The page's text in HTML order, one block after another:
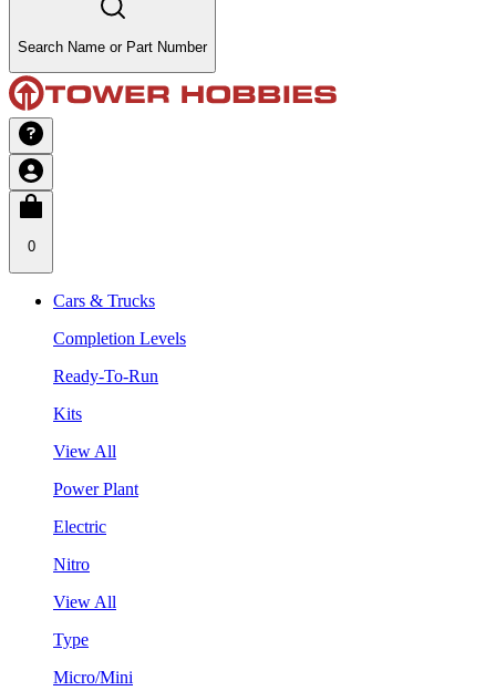
Search Name or Part Number
0
Cars & Trucks
Completion Levels
Ready-To-Run
Kits
View All
Power Plant
Electric
Nitro
View All
Type
Micro/Mini